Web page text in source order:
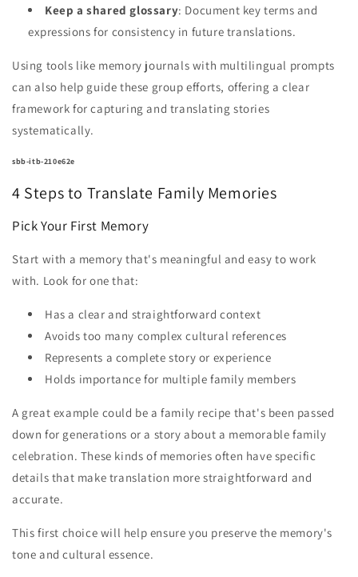
Keep a shared glossary: Document key terms and
expressions for consistency in future translations.
Using tools like memory journals with multilingual prompts
can also help guide these group efforts, offering a clear
framework for capturing and translating stories
systematically.
sbb-itb-210e62e
4 Steps to Translate Family Memories
Pick Your First Memory
Start with a memory that's meaningful and easy to work
with. Look for one that:
Has a clear and straightforward context
Avoids too many complex cultural references
Represents a complete story or experience
Holds importance for multiple family members
A great example could be a family recipe that's been passed
down for generations or a story about a memorable family
celebration. These kinds of memories often have specific
details that make translation more straightforward and
accurate.
This first choice will help ensure you preserve the memory's
tone and cultural essence.